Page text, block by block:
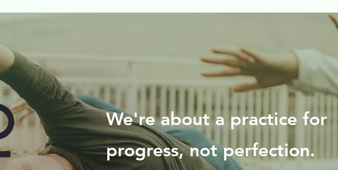
We're about a practice for
progress, not perfection.